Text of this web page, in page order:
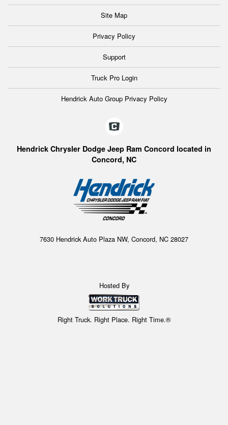
Site Map
Privacy Policy
Support
Truck Pro Login
Hendrick Auto Group Privacy Policy
Hendrick Chrysler Dodge Jeep Ram Concord located in
Concord, NC
7630 Hendrick Auto Plaza NW, Concord, NC 28027
Hosted By
Right Truck. Right Place. Right Time.®